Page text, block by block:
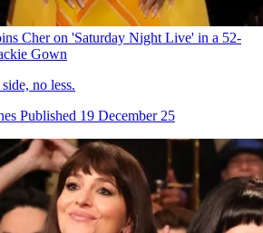
Cher on 'Saturday Night Live' in a 52-
Gown
no less.
Published 19 December 25